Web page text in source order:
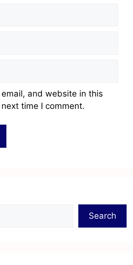
and website in this
time I comment.
Search